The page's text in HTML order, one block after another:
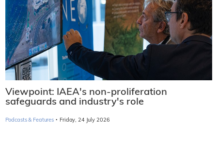
Viewpoint: IAEA's non-proliferation
safeguards and industry's role
Podcasts & Features · Friday, 24 July 2026